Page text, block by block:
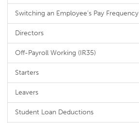
Switching an Employee's Pay Frequency
Directors
Off-Payroll Working (IR35)
Starters
Leavers
Student Loan Deductions